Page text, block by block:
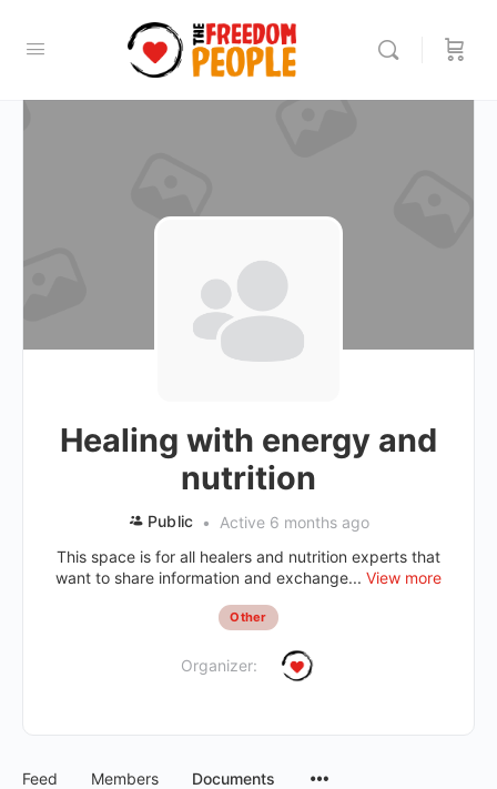
Healing with energy and
nutrition
Public
Active 6 months ago
This space is for all healers and nutrition experts that
want to share information and exchange... View more
Other
Organizer:
Feed Members Documents